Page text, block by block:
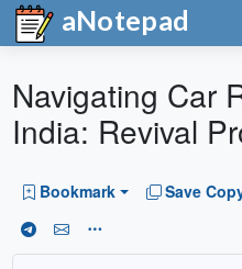
aNotepad
Navigating Car
India: Revival
Bookmark Save